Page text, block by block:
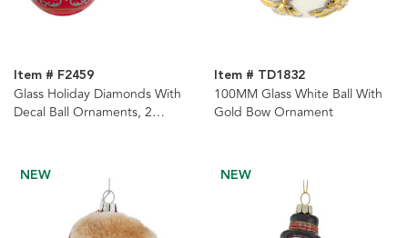
Item # F2459
Glass Holiday Diamonds With
Decal Ball Ornaments, 2
Item # TD1832
100MM Glass White Ball With
Gold Bow Ornament
NEW NEW